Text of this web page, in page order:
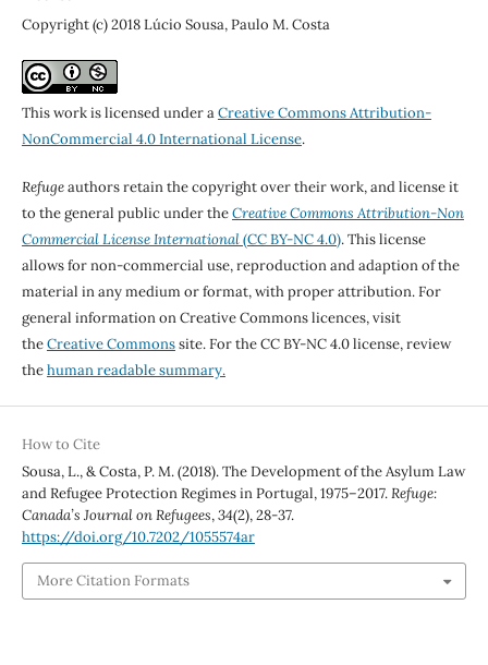
Copyright (c) 2018 Lúcio Sousa, Paulo M. Costa
This work is licensed under aCreative Commons Attribution-
NonCommercial 4.0 International License.
Refugeauthors retain the copyright over their work, and license it
to the general public under theCreative Commons Attribution-Non
Commercial License International(CC BY-NC 4.0). This license
allows for non-commercial use, reproduction and adaption of the
material in any medium or format, with proper attribution. For
general information on Creative Commons licences, visit
theCreative Commonssite. For the CC BY-NC 4.0 license, review
thehuman readable summary.
How to Cite
Sousa, L., & Costa, P. M. (2018). The Development of the Asylum Law
and Refugee Protection Regimes in Portugal, 1975–2017.Refuge:
Canada’s Journal on Refugees,34(2), 28-37.
https://doi.org/10.7202/1055574ar
More Citation Formats